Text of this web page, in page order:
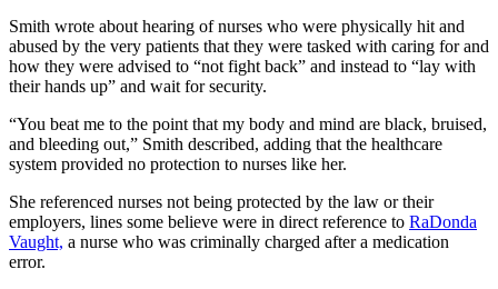
Smith wrote about hearing of nurses who were physically hit and
abused by the very patients that they were tasked with caring for and
how they were advised to “not fight back” and instead to “lay with
their hands up” and wait for security.
“You beat me to the point that my body and mind are black, bruised,
and bleeding out,” Smith described, adding that the healthcare
system provided no protection to nurses like her.
She referenced nurses not being protected by the law or their
employers, lines some believe were in direct reference to RaDonda
Vaught, a nurse who was criminally charged after a medication
error.